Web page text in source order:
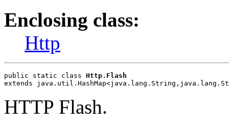
Enclosing class:
Http
public static class Http.Flash
extends
HTTP Flash.